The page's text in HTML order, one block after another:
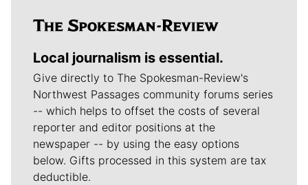
Local journalism is essential.
Give directly to The Spokesman-Review's
Northwest Passages community forums series
-- which helps to offset the costs of several
reporter and editor positions at the
newspaper -- by using the easy options
below. Gifts processed in this system are tax
deductible.